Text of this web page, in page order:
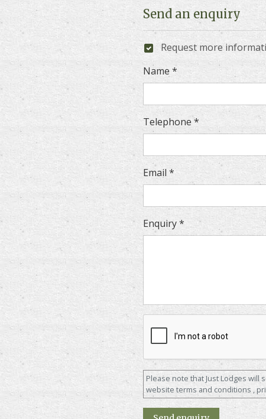
Send an enquiry
Request more
Name *
Telephone *
Email *
Enquiry *
Please note that Just Lodges will
website terms and conditions ,